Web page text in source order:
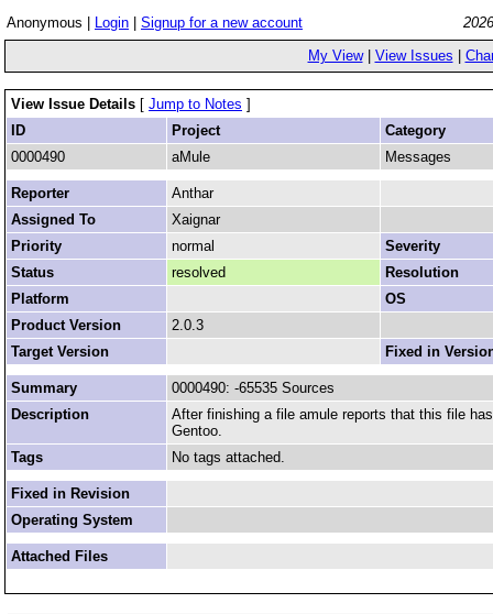
Anonymous | Login Signup for a new account
My View| View Issues
View Issue Details [ Jump to Notes ]
ID
Project
Category
0000490
aMule Messages
Reporter
Anthar
Assigned To
Xaignar
Priority
normal
Severity
Status
resolved
Resolution
Platform
OS
Product Version
2.0.3
Target Version
Fixed in
Summary
0000490: -65535 Sources
Description
After finishing a file amule reports that this file
Gentoo.
Tags
No tags attached.
Fixed in Revision
Operating System
Attached Files